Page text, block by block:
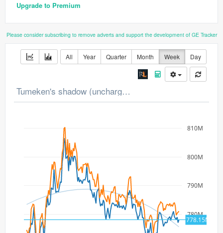
Upgrade to Premium
Please consider subscribing to remove adverts and support the development of GE Tracker
All Year Quarter Month Week Day
Tumeken's shadow (uncharged) Price Chart
780M
790M
800M
810M
778.15M